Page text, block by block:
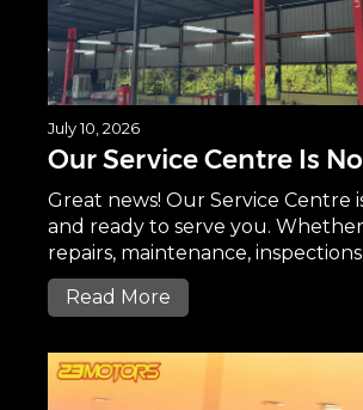
July 10, 2026
Our Service Centre Is
Great news! Our Service Centre
and ready to serve you.
repairs, maintenance,
Read More